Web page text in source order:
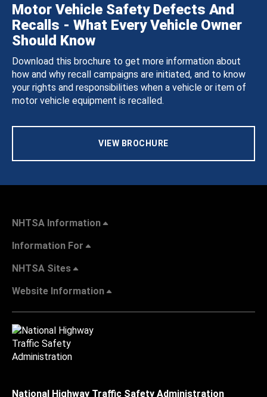
Motor Vehicle Safety Defects And
Recalls - What Every Vehicle Owner
Should Know
Download this brochure to get more information about
how and why recall campaigns are initiated, and to know
your rights and responsibilities when a vehicle or item of
motor vehicle equipment is recalled.
VIEW BROCHURE
NHTSA Information
Information For
NHTSA Sites
Website Information
National Highway Traffic Safety Administration